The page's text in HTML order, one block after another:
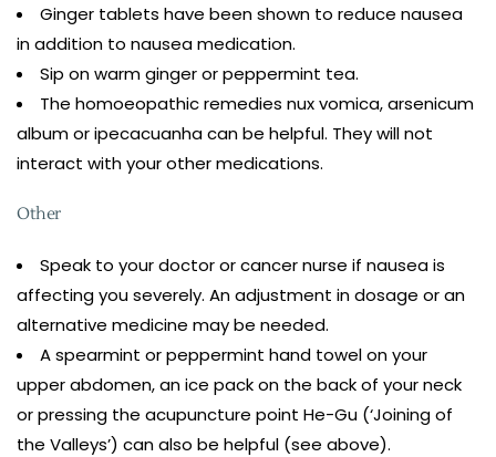
Ginger tablets have been shown to reduce nausea
in addition to nausea medication.
Sip on warm ginger or peppermint tea.
The homoeopathic remedies nux vomica, arsenicum
album or ipecacuanha can be helpful. They will not
interact with your other medications.
Other
Speak to your doctor or cancer nurse if nausea is
affecting you severely. An adjustment in dosage or an
alternative medicine may be needed.
A spearmint or peppermint hand towel on your
upper abdomen, an ice pack on the back of your neck
or pressing the acupuncture point He-Gu (‘Joining of
the Valleys’) can also be helpful (see above).